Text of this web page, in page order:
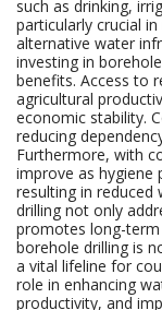
such as drinking,
particularly crucial
alternative water
investing in
benefits. Access to
agricultural
economic stability.
reducing
Furthermore, with
improve as hygiene
resulting in reduced
drilling not only
promotes long-
borehole drilling is
a vital lifeline for
role in enhancing
productivity, and